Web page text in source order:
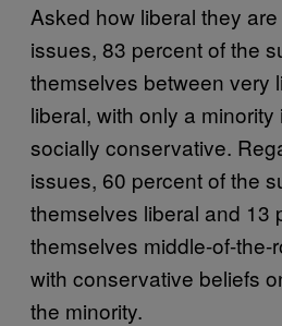
Asked how liberal they
issues, 83 percent of the
themselves between very
liberal, with only a
socially conservative.
issues, 60 percent of the
themselves liberal and 13
themselves middle-of-the-
with conservative beliefs
the minority.